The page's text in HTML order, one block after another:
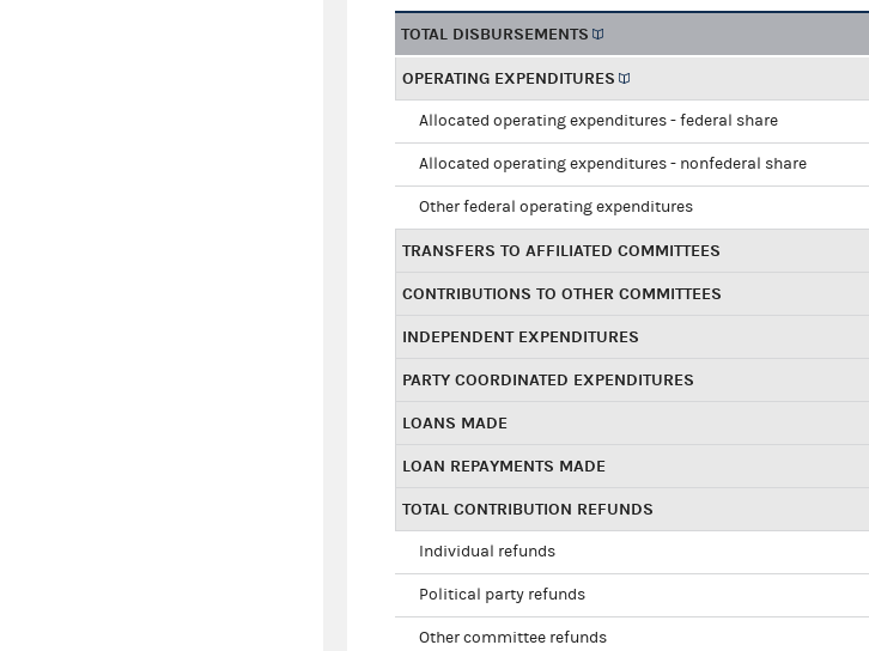
TOTAL DISBURSEMENTS
OPERATING EXPENDITURES
Allocated operating expenditures - federal share
Allocated operating expenditures - nonfederal share
Other federal operating expenditures
TRANSFERS TO AFFILIATED COMMITTEES
CONTRIBUTIONS TO OTHER COMMITTEES
INDEPENDENT EXPENDITURES
PARTY COORDINATED EXPENDITURES
LOANS MADE
LOAN REPAYMENTS MADE
TOTAL CONTRIBUTION REFUNDS
Individual refunds
Political party refunds
Other committee refunds